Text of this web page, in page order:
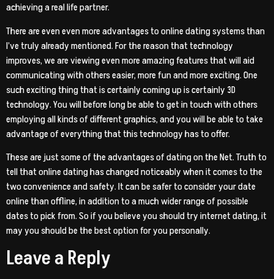
achieving a real life partner.
There are even even more advantages to online dating systems than
I’ve truly already mentioned. For the reason that technology
improves, we are viewing even more amazing features that will aid
communicating with others easier, more fun and more exciting. One
such exciting thing that is certainly coming up is certainly 3D
technology. You will before long be able to get in touch with others
employing all kinds of different graphics, and you will be able to take
advantage of everything that this technology has to offer.
These are just some of the advantages of dating on the Net. Truth to
tell that online dating has changed noticeably when it comes to the
two convenience and safety. It can be safer to consider your date
online than offline, in addition to a much wider range of possible
dates to pick from. So if you believe you should try internet dating, it
may you should be the best option for you personally.
Leave a Reply